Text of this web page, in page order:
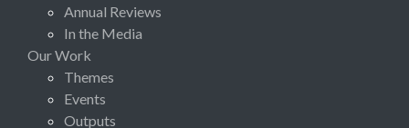
Annual Reviews
In the Media
Our Work
Themes
Events
Outputs